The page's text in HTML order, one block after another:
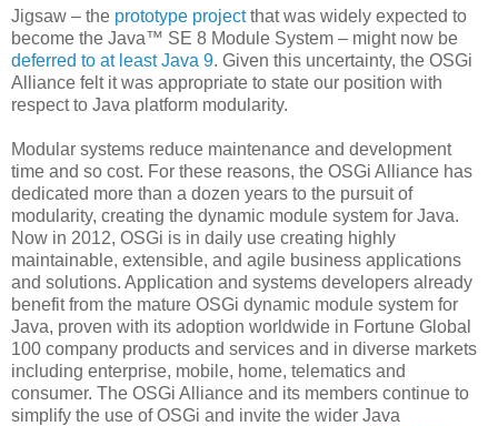
Jigsaw – the prototype projectthat was widely expected to
become the Java™ SE 8 Module System – might now be
deferred to at least Java 9. Given this uncertainty, the OSGi
Alliance felt it was appropriate to state our position with
respect to Java platform modularity.
Modular systems reduce maintenance and development
time and so cost. For these reasons, the OSGi Alliance has
dedicated more than a dozen years to the pursuit of
modularity, creating the dynamic module system for Java.
Now in 2012, OSGi is in daily use creating highly
maintainable, extensible, and agile business applications
and solutions. Application and systems developers already
benefit from the mature OSGi dynamic module system for
Java, proven with its adoption worldwide in Fortune Global
100 company products and services and in diverse markets
including enterprise, mobile, home, telematics and
consumer. The OSGi Alliance and its members continue to
simplify the use of OSGi and invite the wider Java